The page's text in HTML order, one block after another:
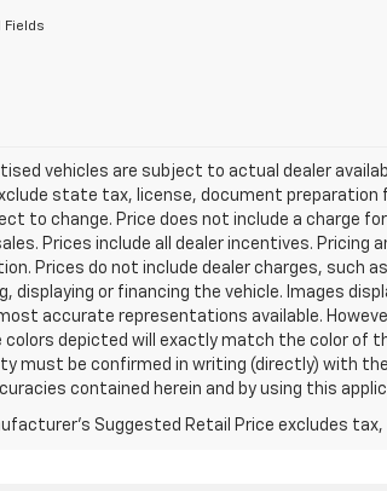
Fields
vehicles are subject to actual dealer
state tax, license, document preparation
to change. Price does not include a charge
Prices include all dealer incentives. Pricing
Prices do not include dealer charges, such
displaying or financing the vehicle. Images
accurate representations available.
depicted will exactly match the color of
must be confirmed in writing (directly) with
contained herein and by using this
Suggested Retail Price excludes